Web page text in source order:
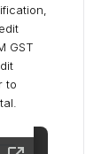
GST
to